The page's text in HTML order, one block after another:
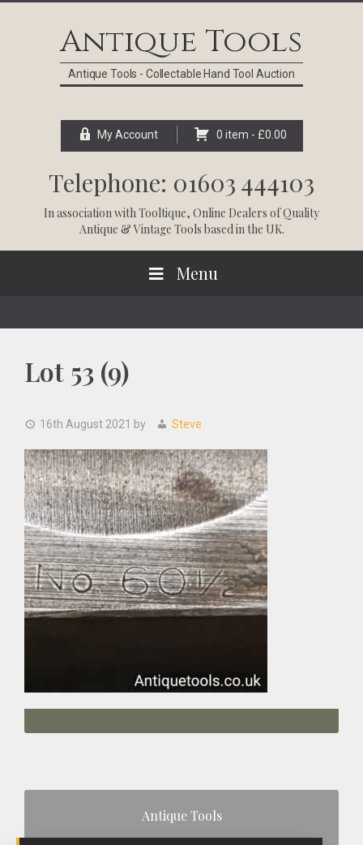
Antique Tools
Antique Tools - Collectable Hand Tool Auction
My Account 0 item - £0.00
Telephone: 01603 444103
In association withTooltique, Online Dealers of Quality
Antique & Vintage Tools based in the UK.
Menu
Lot 53 (9)
16th August 2021 by Steve
Antique Tools